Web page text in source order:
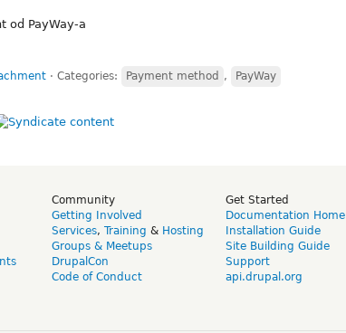
od PayWay-a
⋅ Categories: Payment method , PayWay
Community
Getting Involved
Services, Training & Hosting
Groups & Meetups
DrupalCon
Code of Conduct
Get Started
Documentation Home
Installation Guide
Site Building Guide
Support
api.drupal.org